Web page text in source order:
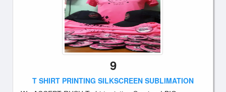
9
T SHIRT PRINTING SILKSCREEN SUBLIMATION